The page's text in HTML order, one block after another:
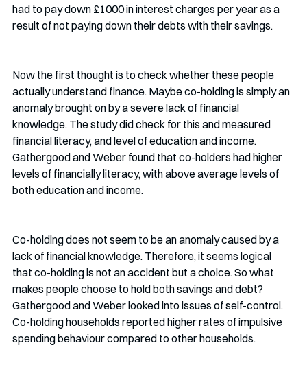
had to pay down £1000 in interest charges per year as a
result of not paying down their debts with their savings.
Now the first thought is to check whether these people
actually understand finance. Maybe co-holding is simply an
anomaly brought on by a severe lack of financial
knowledge. The study did check for this and measured
financial literacy, and level of education and income.
Gathergood and Weber found that co-holders had higher
levels of financially literacy, with above average levels of
both education and income.
Co-holding does not seem to be an anomaly caused by a
lack of financial knowledge. Therefore, it seems logical
that co-holding is not an accident but a choice. So what
makes people choose to hold both savings and debt?
Gathergood and Weber looked into issues of self-control.
Co-holding households reported higher rates of impulsive
spending behaviour compared to other households.